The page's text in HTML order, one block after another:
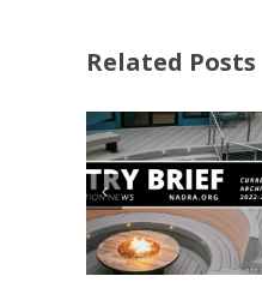
Related Posts